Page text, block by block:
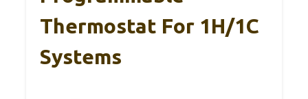
Thermostat For 1H/1C
Systems